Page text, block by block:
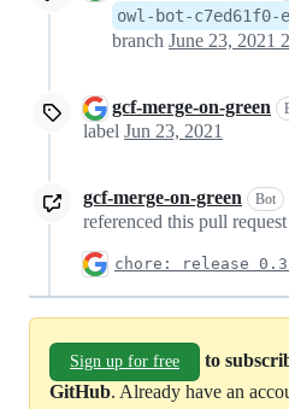
owl-bot-c7ed61f0-
branch
gcf-merge-on-green
label Jun 23, 2021
gcf-merge-on-green Bot
referenced this pull request
chore: release
Sign up for free
to
GitHub. Already have an